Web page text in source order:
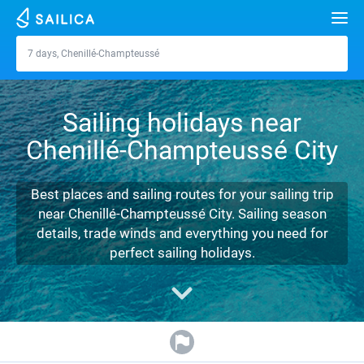
Chenillé-Champteussé
7 days, Chenillé-Champteussé
Yacht charter
Croatia
Greece
Italy
Turkey
Spain
Split
Sibenik
Zadar
Sardinia
Alimos Marina
D-Marin Lefkas
Marina Dalmacija
D-Marin Gouvia Marina
Beneteau
Jeanneau
Lagoon 40
Destinations
Zadar
Dubrovnik
Split
Biograd
Azores islands
Madeira
Sicily
Sardinia
Marmaris
Marinas
Journal
About Sailica
FAQ
Fast Quote
FREE
Sailing holidays near
Chenillé-Champteussé City
Best places and sailing routes for your sailing trip
near Chenillé-Champteussé City. Sailing season
details, trade winds and everything you need for
perfect sailing holidays.